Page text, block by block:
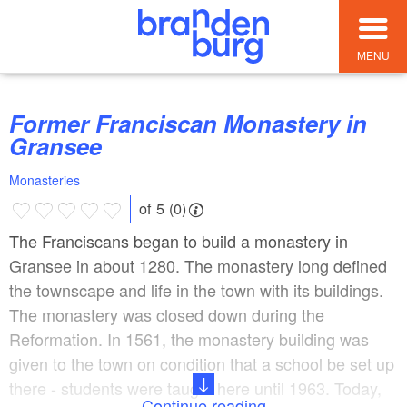
MENU
Former Franciscan Monastery in
Gransee
Monasteries
of 5 (0)
The Franciscans began to build a monastery in
Gransee in about 1280. The monastery long defined
the townscape and life in the town with its buildings.
The monastery was closed down during the
Reformation. In 1561, the monastery building was
given to the town on condition that a school be set up
there - students were taught here until 1963. Today,